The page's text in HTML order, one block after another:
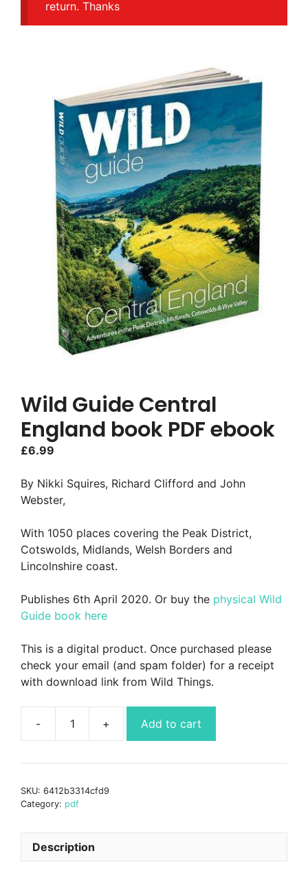
return. Thanks
Wild Guide Central
England book PDF ebook
£6.99
By Nikki Squires, Richard Clifford and John
Webster,
With 1050 places covering the Peak District,
Cotswolds, Midlands, Welsh Borders and
Lincolnshire coast.
Publishes 6th April 2020. Or buy the physical Wild
Guide book here
This is a digital product. Once purchased please
check your email (and spam folder) for a receipt
with download link from Wild Things.
Wild
Central
ebook
Add to cart
SKU: 6412b3314cfd9
Category: pdf
Description